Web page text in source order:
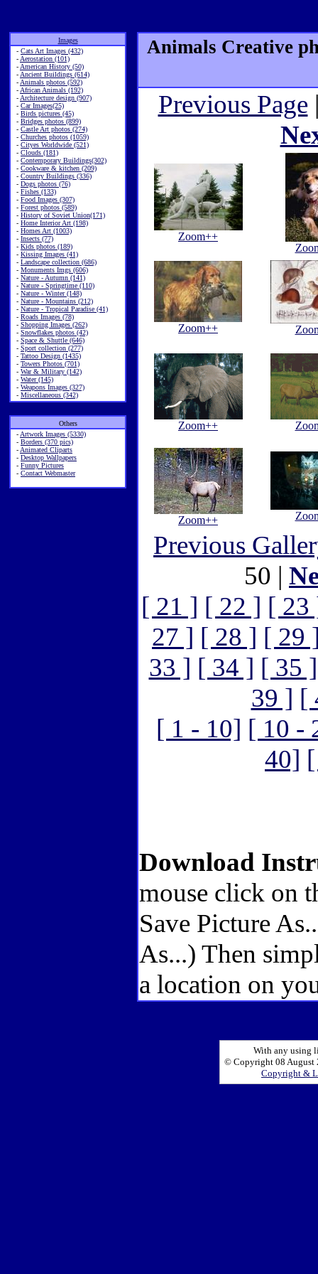
Images
- Cats Art Images (432)
- Aerostation (101)
- American History (50)
- Ancient Buildings (614)
- Animals photos (592)
- African Animals (192)
- Architecture design (907)
- Car Images(25)
- Birds pictures (45)
- Bridges photos (899)
- Castle Art photos (274)
- Churches photos (1059)
- Cityes Worldwide (521)
- Clouds (181)
- Contemporary Buildings(302)
- Cookware & kitchen (209)
- Country Buildings (336)
- Dogs photos (76)
- Fishes (133)
- Food Images (307)
- Forest photos (589)
- History of Soviet Union(171)
- Home Interior Art (198)
- Homes Art (1003)
- Insects (77)
- Kids photos (189)
- Kissing Images (41)
- Landscape collection (686)
- Monuments Imgs (606)
- Nature - Autumn (141)
- Nature - Springtime (110)
- Nature - Winter (148)
- Nature - Mountains (212)
- Nature - Tropical Paradise (41)
- Roads Images (78)
- Shopping Images (262)
- Snowflakes photos (42)
- Space & Shuttle (646)
- Sport collection (277)
- Tattoo Design (1435)
- Towers Photos (701)
- War & Military (142)
- Water (145)
- Weapons Images (327)
- Miscellaneous (342)
Others
- Artwork Images (5330)
- Borders (370 pics)
- Animated Cliparts
- Desktop Wallpapers
- Funny Pictures
- Contact Webmaster
Animals Creative
Previous Page
Zoom++
Zoom++
Zoom++
Zoom++
Previous
50 |
[ 21 ] [ 22 ] [ 23
27 ] [ 28 ] [ 29
33 ] [ 34 ] [ 35 ]
39 ] [
[ 1 - 10] [ 10 -
40]
Download
mouse click on
Save Picture
As...) Then
a location on
With any using
© Copyright 08 August
Copyright &